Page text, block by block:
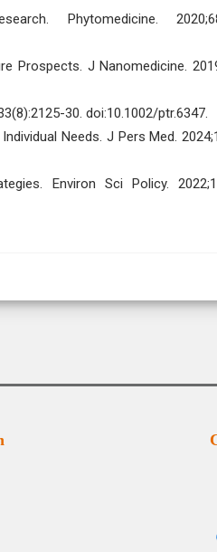
Phytomedicine.
Prospects. J Nanomedicine.
30. doi:10.1002/ptr.6347.
Needs. J Pers Med.
Environ Sci Policy.